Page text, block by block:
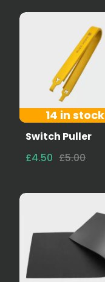
14 in stock
Switch Puller
£4.50 £5.00